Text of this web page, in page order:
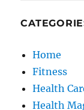
Home
Fitness
Health
Health